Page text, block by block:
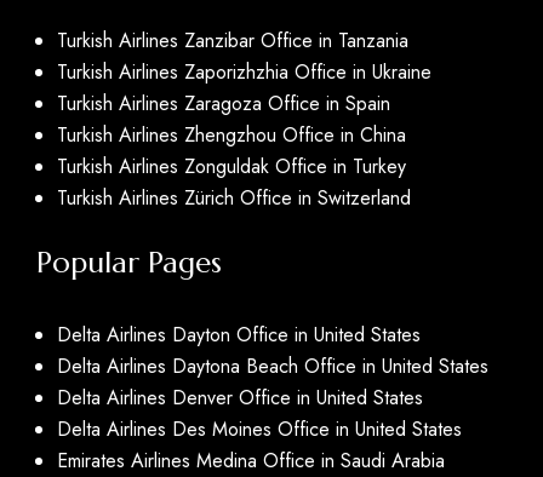
Turkish Airlines Zanzibar Office in Tanzania
Turkish Airlines Zaporizhzhia Office in Ukraine
Turkish Airlines Zaragoza Office in Spain
Turkish Airlines Zhengzhou Office in China
Turkish Airlines Zonguldak Office in Turkey
Turkish Airlines Zürich Office in Switzerland
Popular Pages
Delta Airlines Dayton Office in United States
Delta Airlines Daytona Beach Office in United States
Delta Airlines Denver Office in United States
Delta Airlines Des Moines Office in United States
Emirates Airlines Medina Office in Saudi Arabia